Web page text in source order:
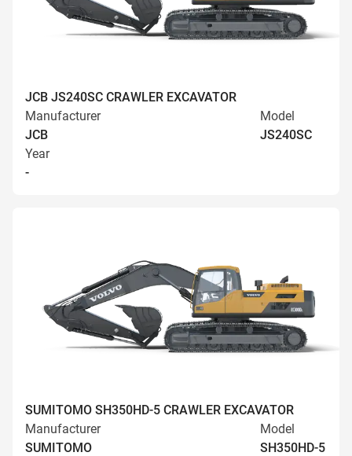
JCB JS240SC CRAWLER EXCAVATOR
Manufacturer
JCB
Model
JS240SC
Year
-
SUMITOMO SH350HD-5 CRAWLER EXCAVATOR
Manufacturer
SUMITOMO
Model
SH350HD-5